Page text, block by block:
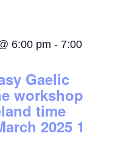
6:00 pm - 7:00
Gaelic
workshop
time
2025 1